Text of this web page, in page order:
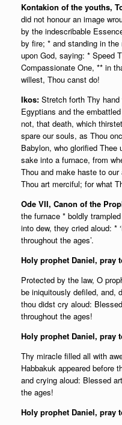
Kontakion of the youths,
did not honour an image
by the indescribable
by fire; * and standing in
upon God, saying: * Speed
Compassionate One, ** in
willest, Thou canst do!
Ikos: Stretch forth Thy
Egyptians and the
not, that death, which
spare our souls, as Thou
Babylon, who glorified
sake into a furnace, from
Thou and make haste to
Thou art merciful; for what
Ode VII, Canon of the
the furnace * boldly
into dew, they cried aloud: *
throughout the ages’.
Holy prophet Daniel, pray
Protected by the law, O
be iniquitously defiled, and,
thou didst cry aloud:
throughout the ages!
Holy prophet Daniel, pray
Thy miracle filled all with
Habbakuk appeared before
and crying aloud: Blessed
the ages!
Holy prophet Daniel, pray